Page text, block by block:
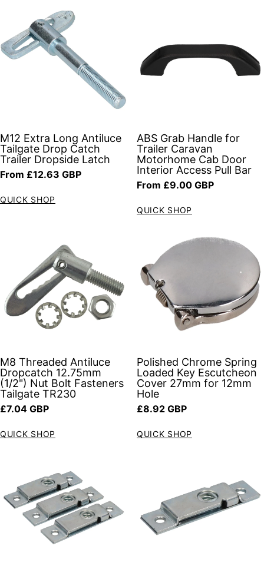
M12 Extra Long Antiluce
Tailgate Drop Catch
Trailer Dropside Latch
Regular price
From £12.63 GBP
QUICK SHOP
ABS Grab Handle for
Trailer Caravan
Motorhome Cab Door
Interior Access Pull Bar
Regular price
From £9.00 GBP
QUICK SHOP
M8 Threaded Antiluce
Dropcatch 12.75mm
(1/2") Nut Bolt Fasteners
Tailgate TR230
Regular price
£7.04 GBP
QUICK SHOP
Polished Chrome Spring
Loaded Key Escutcheon
Cover 27mm for 12mm
Hole
Regular price
£8.92 GBP
QUICK SHOP